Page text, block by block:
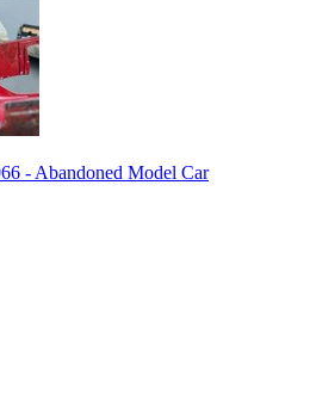
- Abandoned Model Car